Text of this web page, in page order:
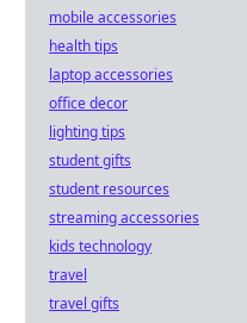
mobile accessories
health tips
laptop accessories
office decor
lighting tips
student gifts
student resources
streaming accessories
kids technology
travel
travel gifts